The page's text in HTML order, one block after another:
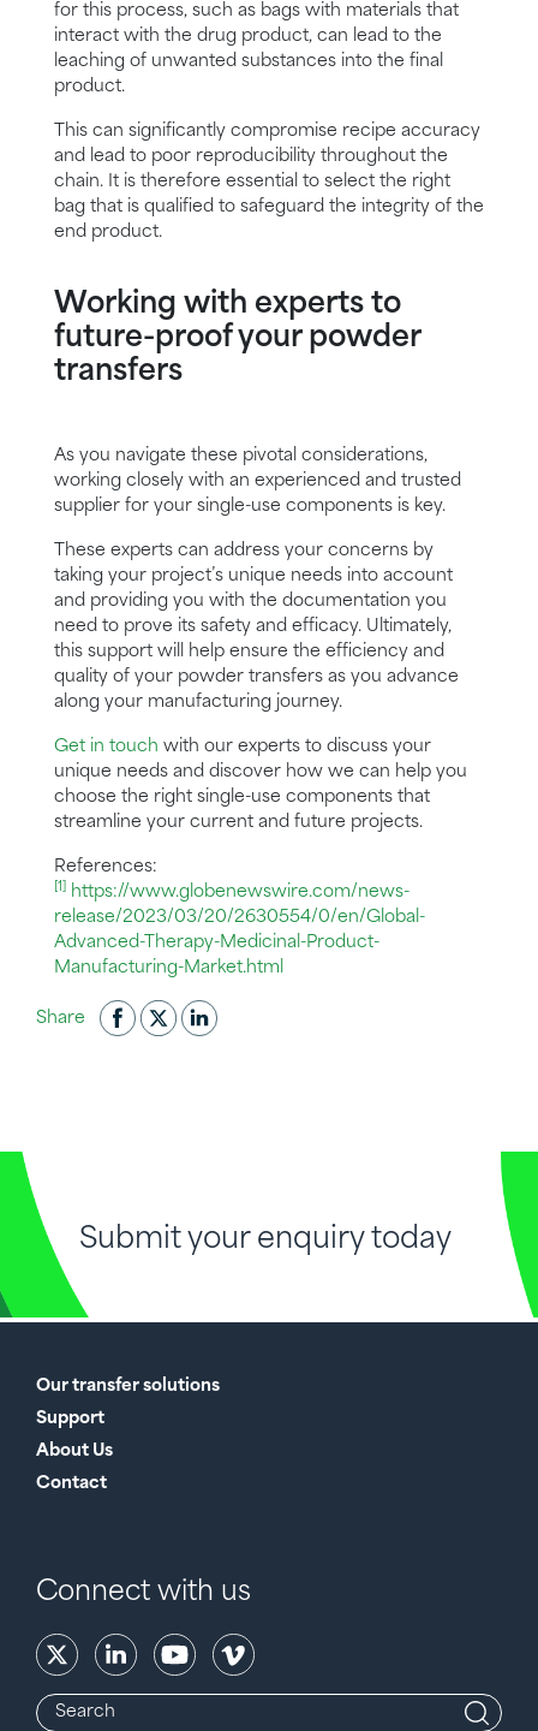
for this process, such as bags with materials that
interact with the drug product, can lead to the
leaching of unwanted substances into the final
product.
This can significantly compromise recipe accuracy
and lead to poor reproducibility throughout the
chain. It is therefore essential to select the right
bag that is qualified to safeguard the integrity of the
end product.
Working with experts to
future-proof your powder
transfers
As you navigate these pivotal considerations,
working closely with an experienced and trusted
supplier for your single-use components is key.
These experts can address your concerns by
taking your project’s unique needs into account
and providing you with the documentation you
need to prove its safety and efficacy. Ultimately,
this support will help ensure the efficiency and
quality of your powder transfers as you advance
along your manufacturing journey.
Get in touch with our experts to discuss your
unique needs and discover how we can help you
choose the right single-use components that
streamline your current and future projects.
References:
[1]
https://www.globenewswire.com/news-
release/2023/03/20/2630554/0/en/Global-
Advanced-Therapy-Medicinal-Product-
Manufacturing-Market.html
Share
Submit your enquiry today
Our transfer solutions
Support
About Us
Contact
Connect with us